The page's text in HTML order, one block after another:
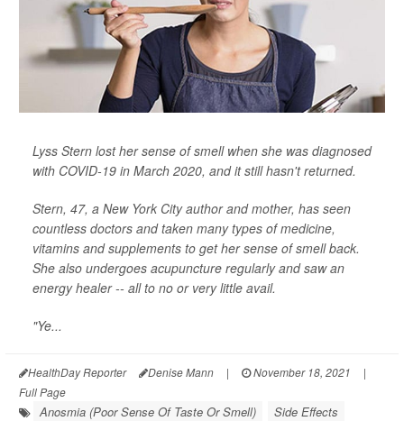
Lyss Stern lost her sense of smell when she was diagnosed
with COVID-19 in March 2020, and it still hasn't returned.
Stern, 47, a New York City author and mother, has seen
countless doctors and taken many types of medicine,
vitamins and supplements to get her sense of smell back.
She also undergoes acupuncture regularly and saw an
energy healer -- all to no or very little avail.
"Ye...
HealthDay Reporter Denise Mann | November 18, 2021
|
Full Page
Anosmia (Poor Sense Of Taste Or Smell)
Side Effects